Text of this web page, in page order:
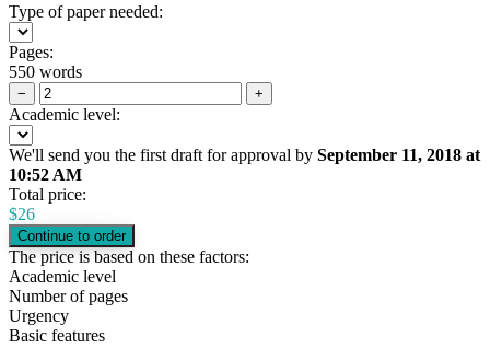
Type of paper needed:
Pages:
550 words
− +
Academic level:
We'll send you the first draft for approval by September 11, 2018 at
10:52 AM
Total price:
$26
The price is based on these factors:
Academic level
Number of pages
Urgency
Basic features